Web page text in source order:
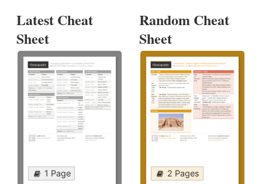
Latest Cheat
Sheet
1 Page
Random Cheat
Sheet
2 Pages